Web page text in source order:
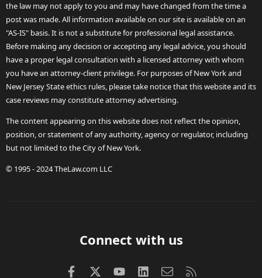
the law may not apply to you and may have changed from the time a
post was made. All information available on our site is available on an
"AS-IS" basis. It is not a substitute for professional legal assistance.
Before making any decision or accepting any legal advice, you should
have a proper legal consultation with a licensed attorney with whom
you have an attorney-client privilege. For purposes of New York and
New Jersey State ethics rules, please take notice that this website and its
case reviews may constitute attorney advertising.
The content appearing on this website does not reflect the opinion,
position, or statement of any authority, agency or regulator, including
but not limited to the City of New York.
© 1995 - 2024 TheLaw.com LLC
Connect with us
FacebookX (Twitter)
youtubeLinkedInContact us